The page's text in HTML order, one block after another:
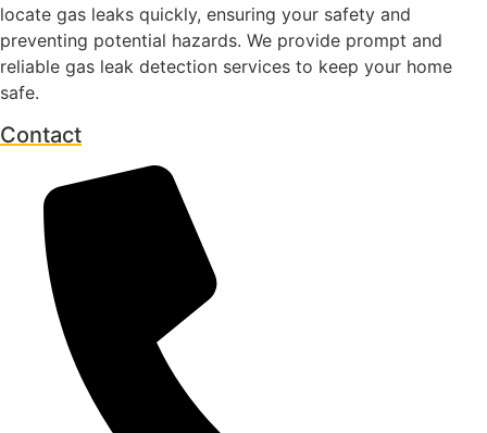
locate gas leaks quickly, ensuring your safety and
preventing potential hazards. We provide prompt and
reliable gas leak detection services to keep your home
safe.
Contact